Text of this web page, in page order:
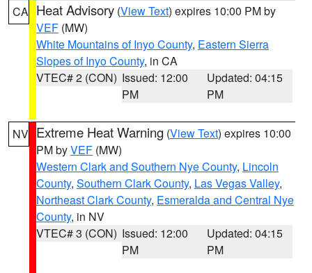
CA Heat Advisory (View Text) expires 10:00 PM by
VEF (MW)
White Mountains of Inyo County, Eastern Sierra
Slopes of Inyo County, in CA
VTEC# 2 (CON) Issued: 12:00
PM
Updated: 04:15
PM
NV Extreme Heat Warning (View Text) expires 10:00
PM byVEF (MW)
Western Clark and Southern Nye County, Lincoln
County, Southern Clark County, Las Vegas Valley,
Northeast Clark County, Esmeralda and Central Nye
County, in NV
VTEC# 3 (CON) Issued: 12:00
PM
Updated: 04:15
PM